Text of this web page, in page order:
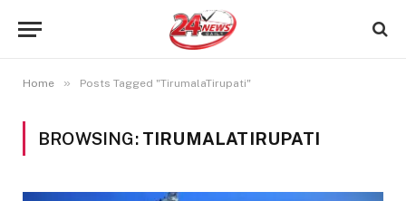
Home » Posts Tagged "TirumalaTirupati"
BROWSING: TIRUMALATIRUPATI